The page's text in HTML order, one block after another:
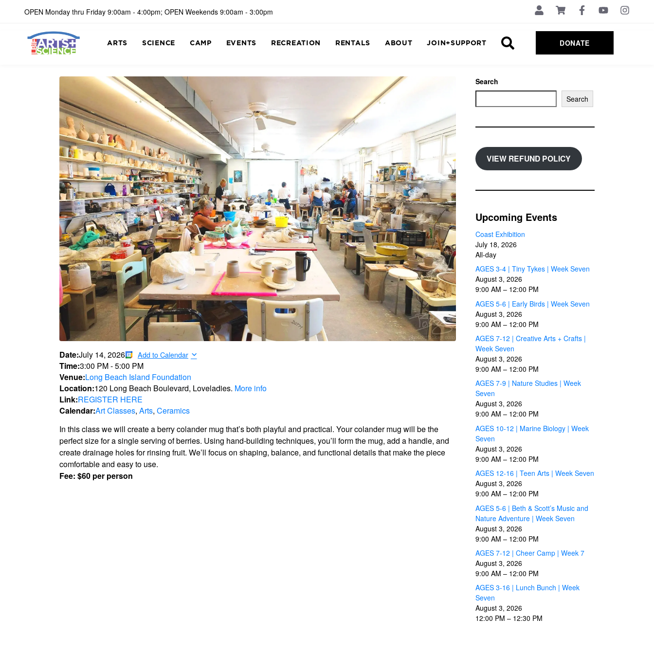
OPEN Monday thru Friday 9:00am - 4:00pm; OPEN Weekends 9:00am - 3:00pm
ARTS SCIENCE CAMP EVENTS RECREATION RENTALS ABOUT JOIN+SUPPORT DONATE
Date:July 14, 2026 Add to Calendar
Time:3:00 PM-5:00 PM
Venue:Long Beach Island Foundation
Location:120 Long Beach Boulevard, Loveladies. More info
Link:REGISTER HERE
Calendar:Art Classes, Arts, Ceramics
In this class we will create a berry colander mug that’s both playful and practical. Your colander mug will be the
perfect size for a single serving of berries. Using hand-building techniques, you’ll form the mug, add a handle, and
create drainage holes for rinsing fruit. We’ll focus on shaping, balance, and functional details that make the piece
comfortable and easy to use.
Fee: $60 per person
Search
Search
VIEW REFUND POLICY
Upcoming Events
Coast Exhibition
July 18, 2026
All-day
AGES 3-4 | Tiny Tykes | Week Seven
August 3, 2026
9:00 AM – 12:00 PM
AGES 5-6 | Early Birds | Week Seven
August 3, 2026
9:00 AM – 12:00 PM
AGES 7-12 | Creative Arts + Crafts |
Week Seven
August 3, 2026
9:00 AM – 12:00 PM
AGES 7-9 | Nature Studies | Week
Seven
August 3, 2026
9:00 AM – 12:00 PM
AGES 10-12 | Marine Biology | Week
Seven
August 3, 2026
9:00 AM – 12:00 PM
AGES 12-16 | Teen Arts | Week Seven
August 3, 2026
9:00 AM – 12:00 PM
AGES 5-6 | Beth & Scott’s Music and
Nature Adventure | Week Seven
August 3, 2026
9:00 AM – 12:00 PM
AGES 7-12 | Cheer Camp | Week 7
August 3, 2026
9:00 AM – 12:00 PM
AGES 3-16 | Lunch Bunch | Week
Seven
August 3, 2026
12:00 PM – 12:30 PM